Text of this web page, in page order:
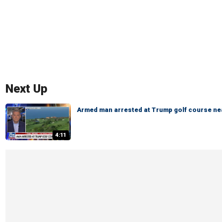
Next Up
4:11
Armed man arrested at Trump golf course